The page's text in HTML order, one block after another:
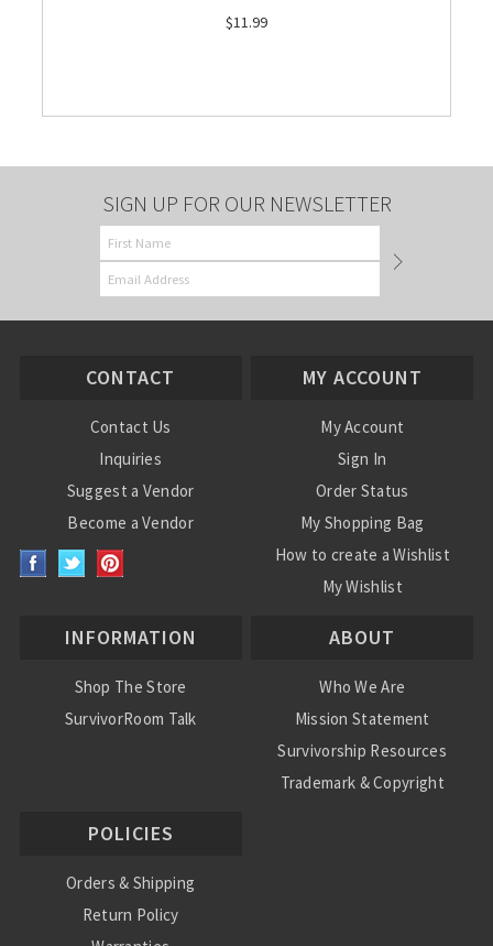
$11.99
SIGN UP FOR OUR NEWSLETTER
CONTACT
Contact Us
Inquiries
Suggest a Vendor
Become a Vendor
MY ACCOUNT
My Account
Sign In
Order Status
My Shopping Bag
How to create a Wishlist
My Wishlist
INFORMATION
Shop The Store
SurvivorRoom Talk
ABOUT
Who We Are
Mission Statement
Survivorship Resources
Trademark & Copyright
POLICIES
Orders & Shipping
Return Policy